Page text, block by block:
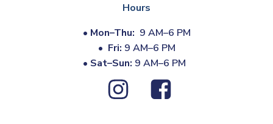
Hours
• Mon–Thu: 9 AM–6 PM
• Fri: 9 AM–6 PM
• Sat–Sun: 9 AM–6 PM